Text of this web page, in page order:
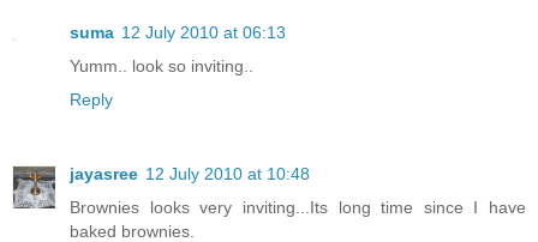
suma 12 July 2010 at 06:13
Yumm.. look so inviting..
Reply
jayasree 12 July 2010 at 10:48
Brownies looks very inviting...Its long time since I have
baked brownies.